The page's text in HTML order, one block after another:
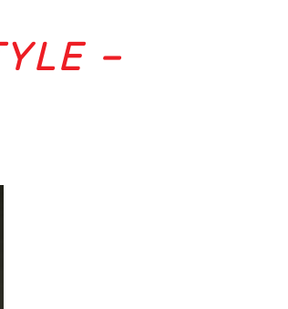
–